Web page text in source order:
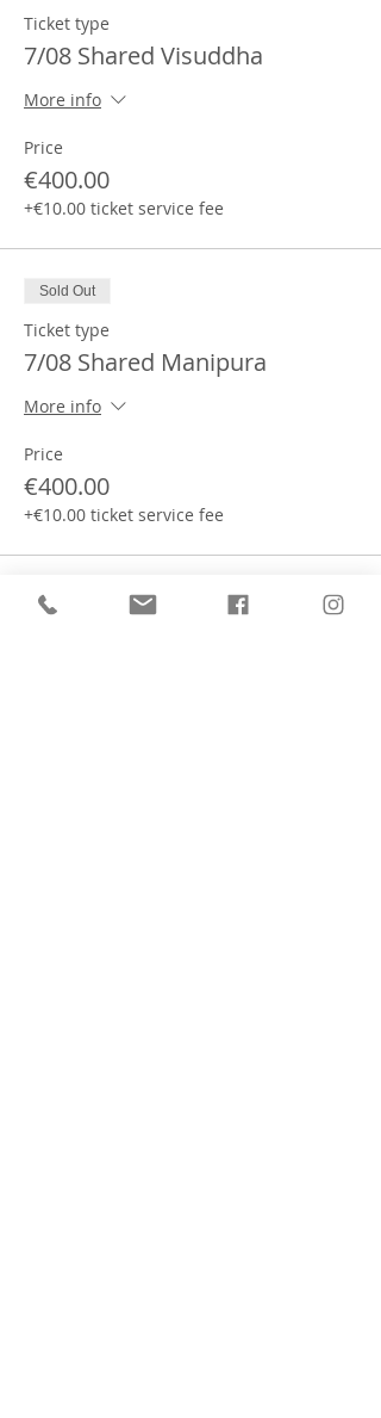
Ticket type
7/08 Shared Visuddha
More info
Price
€400.00
+€10.00 ticket service fee
Sold Out
Ticket type
7/08 Shared Manipura
More info
Price
€400.00
+€10.00 ticket service fee
This event is sold out